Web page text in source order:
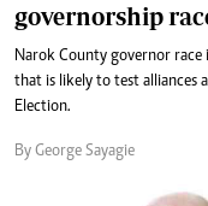
governorship
Narok County governor race
that is likely to test alliances
Election.
By George Sayagie